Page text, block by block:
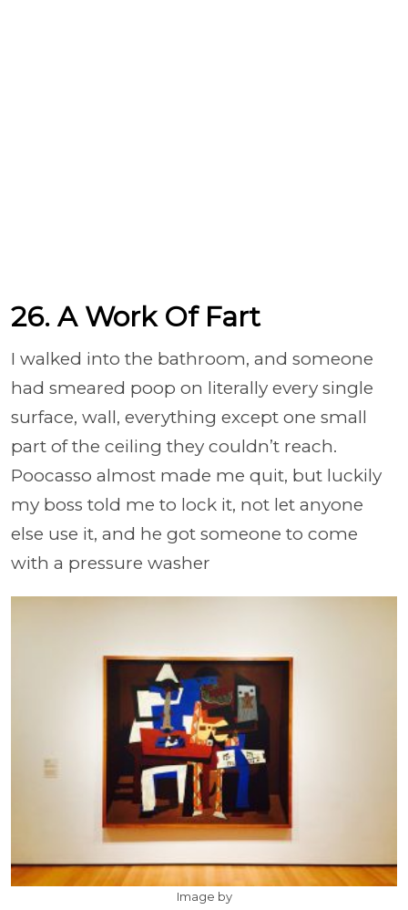
26. A Work Of Fart
I walked into the bathroom, and someone
had smeared poop on literally every single
surface, wall, everything except one small
part of the ceiling they couldn’t reach.
Poocasso almost made me quit, but luckily
my boss told me to lock it, not let anyone
else use it, and he got someone to come
with a pressure washer
Image by